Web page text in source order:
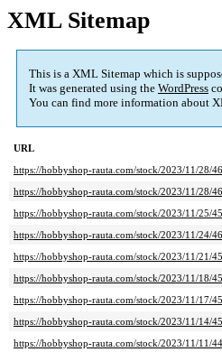
XML Sitemap
This is a XML Sitemap which is
It was generated using the WordPress
You can find more information about
URL
https://hobbyshop-rauta.com/stock/2023/11/28/
https://hobbyshop-rauta.com/stock/2023/11/28/
https://hobbyshop-rauta.com/stock/2023/11/25/
https://hobbyshop-rauta.com/stock/2023/11/24/
https://hobbyshop-rauta.com/stock/2023/11/21/
https://hobbyshop-rauta.com/stock/2023/11/18/
https://hobbyshop-rauta.com/stock/2023/11/17/
https://hobbyshop-rauta.com/stock/2023/11/14/
https://hobbyshop-rauta.com/stock/2023/11/11/